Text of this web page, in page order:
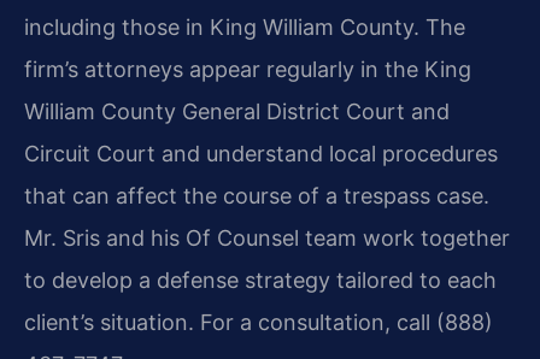
including those in King William County. The
firm’s attorneys appear regularly in the King
William County General District Court and
Circuit Court and understand local procedures
that can affect the course of a trespass case.
Mr. Sris and his Of Counsel team work together
to develop a defense strategy tailored to each
client’s situation. For a consultation, call (888)